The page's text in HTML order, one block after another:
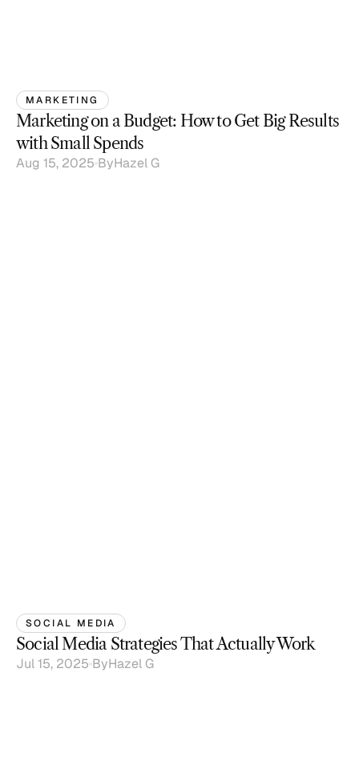
MARKETING
Marketing on a Budget: How to Get Big Results
with Small Spends
Aug 15, 2025 ByHazel G
SOCIAL MEDIA
Social Media Strategies That Actually Work
Jul 15, 2025 ByHazel G